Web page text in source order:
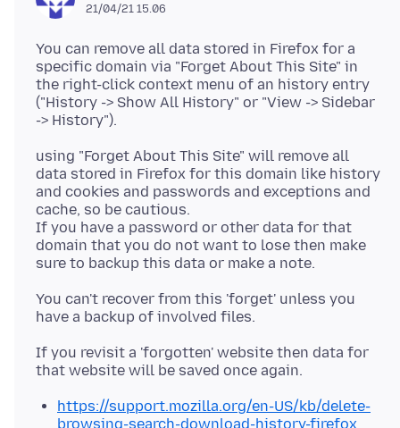
21/04/21 15.06
You can remove all data stored in Firefox for a
specific domain via "Forget About This Site" in
the right-click context menu of an history entry
("History -> Show All History" or "View -> Sidebar
using "Forget About This Site" will remove all
data stored in Firefox for this domain like history
and cookies and passwords and exceptions and
cache, so be cautious.
If you have a password or other data for that
domain that you do not want to lose then make
You can't recover from this 'forget' unless you
If you revisit a 'forgotten' website then data for
https://support.mozilla.org/en-US/kb/delete-
browsing-search-download-history-firefox